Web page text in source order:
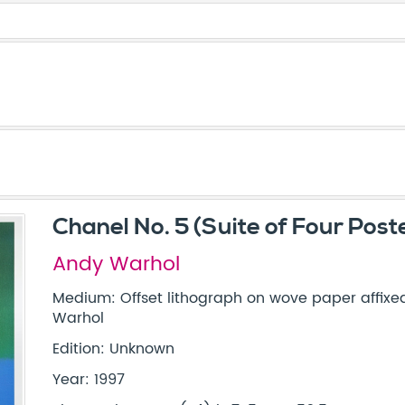
Chanel No. 5 (Suite of Four
Andy Warhol
Medium: Offset lithograph on wove paper
Warhol
Edition: Unknown
Year: 1997